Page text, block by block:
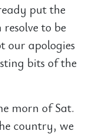
put the
to be
our apologies
bits of the
morn of Sat.
country, we